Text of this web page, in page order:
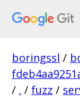
boringssl /
/ . / fuzz /